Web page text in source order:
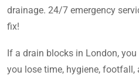
drainage. 24/7 emergency
fix!
If a drain blocks in London,
you lose time, hygiene, footfall,